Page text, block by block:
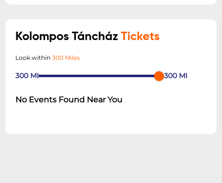
Kolompos TáncházTickets
Look within300 Miles
300 MI 300 MI
No Events Found Near You